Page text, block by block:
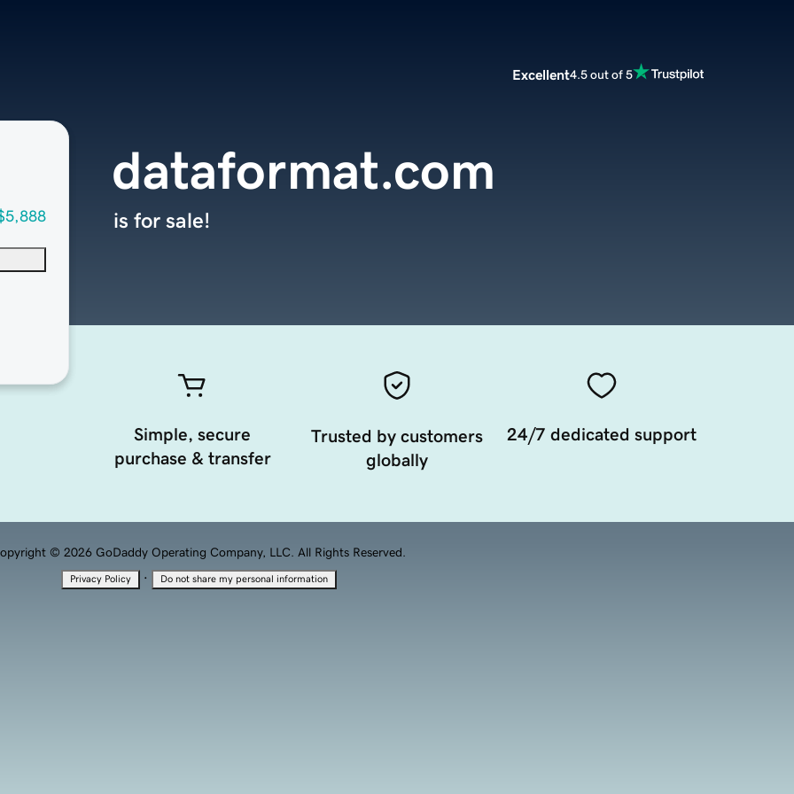
Excellent4.5 out of 5
dataformat.com
is for sale!
Simple, secure
purchase & transfer
Trusted by customers
globally
24/7 dedicated support
© 2026 GoDaddy Operating Company, LLC. All Rights Reserved.
Privacy Policy · Do not share my personal information